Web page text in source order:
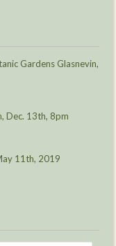
Gardens Glasnevin,
Dec. 13th, 8pm
11th, 2019